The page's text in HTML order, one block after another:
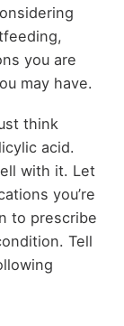
you are
may have.
think
acid.
with it. Let
you’re
to prescribe
Tell